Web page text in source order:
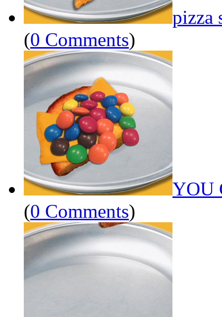
pizza
(0 Comments)
YOU
(0 Comments)